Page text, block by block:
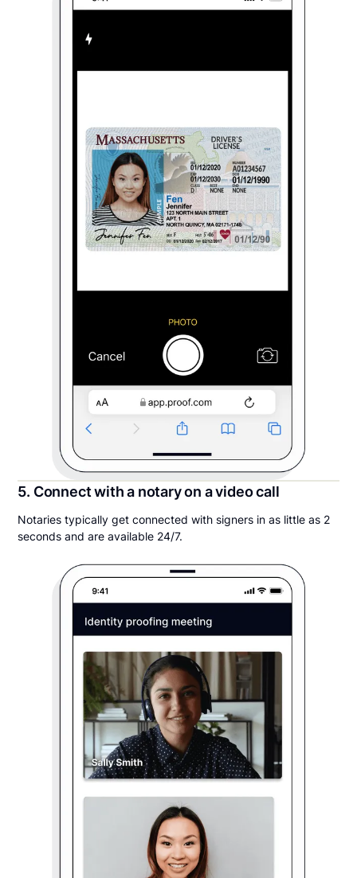
5. Connect with a notary on a video call
Notaries typically get connected with signers in as little as 2
seconds and are available 24/7.